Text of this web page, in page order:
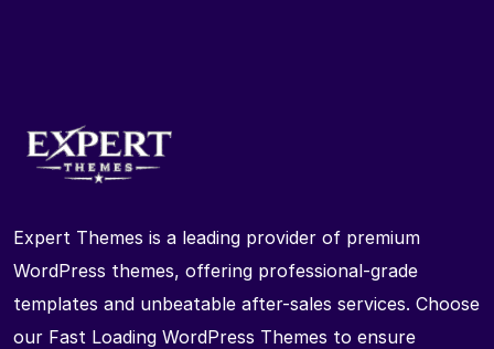
Expert Themes is a leading provider of premium
WordPress themes, offering professional-grade
templates and unbeatable after-sales services. Choose
our Fast Loading WordPress Themes to ensure